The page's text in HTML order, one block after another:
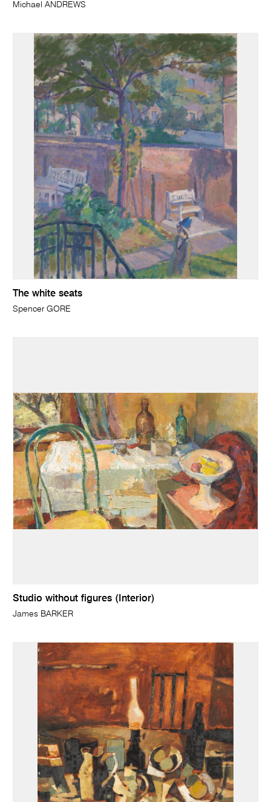
Michael ANDREWS
The white seats
Spencer GORE
Studio without figures (Interior)
James BARKER